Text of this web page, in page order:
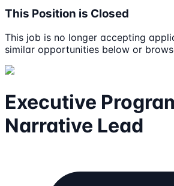
This Position is Closed
This job is no longer accepting
similar opportunities below or
Executive
Narrative Lead